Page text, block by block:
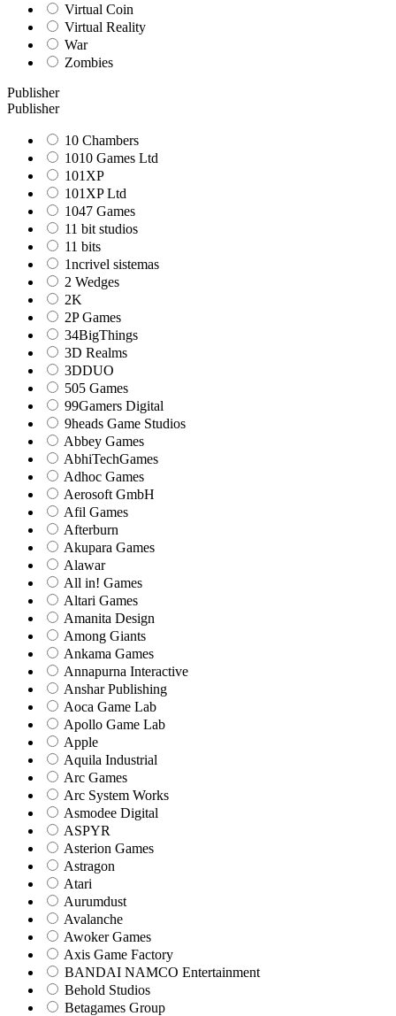
Virtual Coin
Virtual Reality
War
Zombies
Publisher
Publisher
10 Chambers
1010 Games Ltd
101XP
101XP Ltd
1047 Games
11 bit studios
11 bits
1ncrivel sistemas
2 Wedges
2K
2P Games
34BigThings
3D Realms
3DDUO
505 Games
99Gamers Digital
9heads Game Studios
Abbey Games
AbhiTechGames
Adhoc Games
Aerosoft GmbH
Afil Games
Afterburn
Akupara Games
Alawar
All in! Games
Altari Games
Amanita Design
Among Giants
Ankama Games
Annapurna Interactive
Anshar Publishing
Aoca Game Lab
Apollo Game Lab
Apple
Aquila Industrial
Arc Games
Arc System Works
Asmodee Digital
ASPYR
Asterion Games
Astragon
Atari
Aurumdust
Avalanche
Awoker Games
Axis Game Factory
BANDAI NAMCO Entertainment
Behold Studios
Betagames Group